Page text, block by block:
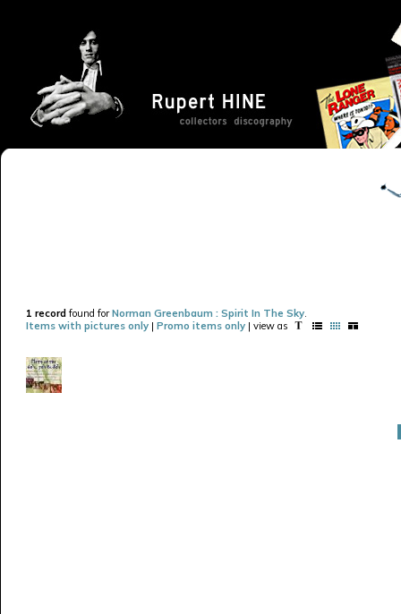
1 record found forNorman Greenbaum : Spirit In The Sky.
Items with pictures only | Promo items only | view as